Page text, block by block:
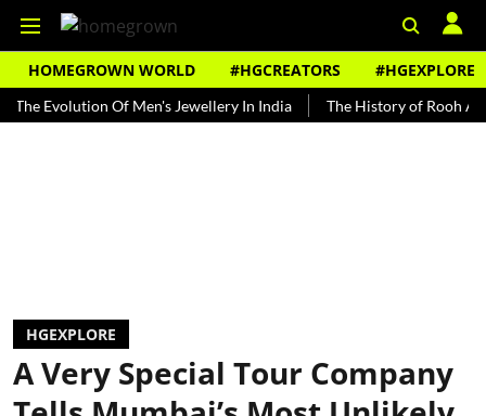
HOMEGROWN WORLD #HGCREATORS #HGEXPLORE
Of Men's Jewellery In India The History of Rooh Afza
HGEXPLORE
A Very Special Tour Company